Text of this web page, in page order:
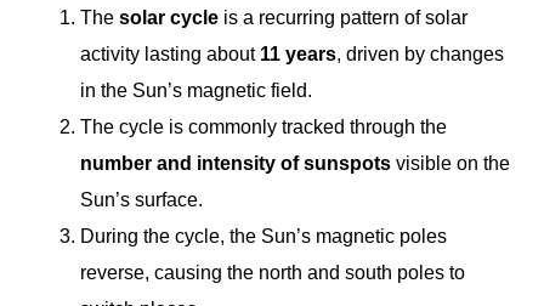
The solar cycle is a recurring pattern of solar
activity lasting about 11 years, driven by changes
in the Sun’s magnetic field.
The cycle is commonly tracked through the
number and intensity of sunspots visible on the
Sun’s surface.
During the cycle, the Sun’s magnetic poles
reverse, causing the north and south poles to